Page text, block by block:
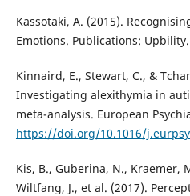
Kassotaki, A. (2015).
Emotions. Publications:
Kinnaird, E., Stewart, C., &
Investigating alexithymia in
meta-analysis. European
https://doi.org/10.1016/
Kis, B., Guberina, N., Kraemer,
Wiltfang, J., et al. (2017).